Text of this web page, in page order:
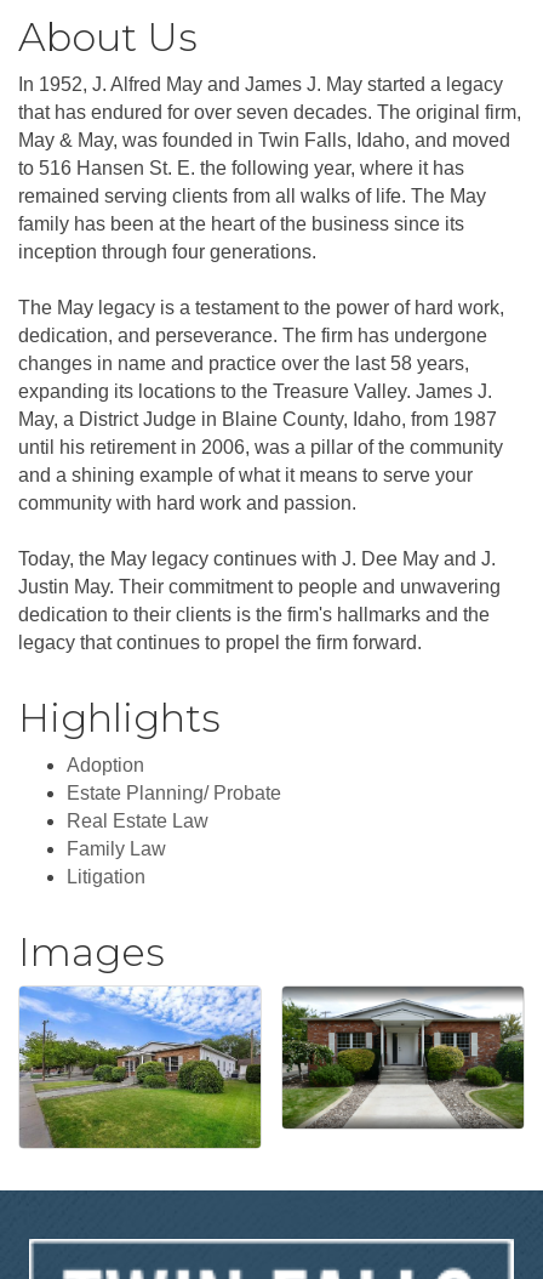
About Us
In 1952, J. Alfred May and James J. May started a legacy
that has endured for over seven decades. The original firm,
May & May, was founded in Twin Falls, Idaho, and moved
to 516 Hansen St. E. the following year, where it has
remained serving clients from all walks of life. The May
family has been at the heart of the business since its
inception through four generations.
The May legacy is a testament to the power of hard work,
dedication, and perseverance. The firm has undergone
changes in name and practice over the last 58 years,
expanding its locations to the Treasure Valley. James J.
May, a District Judge in Blaine County, Idaho, from 1987
until his retirement in 2006, was a pillar of the community
and a shining example of what it means to serve your
community with hard work and passion.
Today, the May legacy continues with J. Dee May and J.
Justin May. Their commitment to people and unwavering
dedication to their clients is the firm's hallmarks and the
legacy that continues to propel the firm forward.
Highlights
Adoption
Estate Planning/ Probate
Real Estate Law
Family Law
Litigation
Images